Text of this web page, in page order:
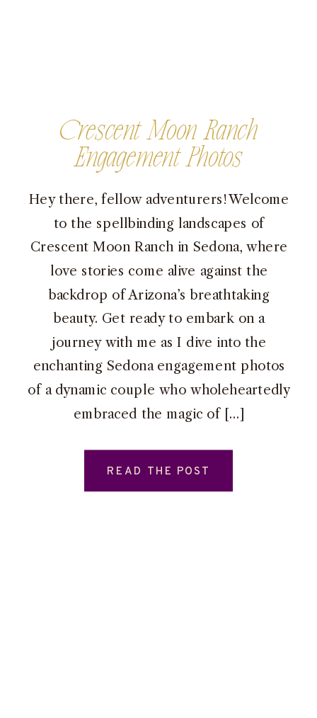
READ THE POST
Hey there, fellow adventurers! Welcome
to the spellbinding landscapes of
Crescent Moon Ranch in Sedona, where
love stories come alive against the
backdrop of Arizona’s breathtaking
beauty. Get ready to embark on a
journey with me as I dive into the
enchanting Sedona engagement photos
of a dynamic couple who wholeheartedly
embraced the magic of […]
Crescent Moon Ranch
Engagement Photos